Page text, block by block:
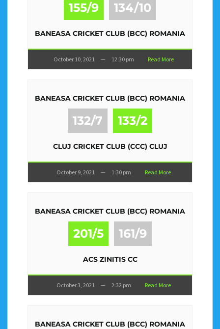
155/9 134/10
BANEASA CRICKET CLUB (BCC) ROMANIA
October 10, 2021 — 12:30 pm Read More
BANEASA CRICKET CLUB (BCC) ROMANIA
132/7 133/2
CLUJ CRICKET CLUB (CCC) CLUJ
October 9, 2021 — 1:30 pm Read More
BANEASA CRICKET CLUB (BCC) ROMANIA
201/5 161/9
ACS ZINITIS CC
October 3, 2021 — 2:32 pm Read More
BANEASA CRICKET CLUB (BCC) ROMANIA